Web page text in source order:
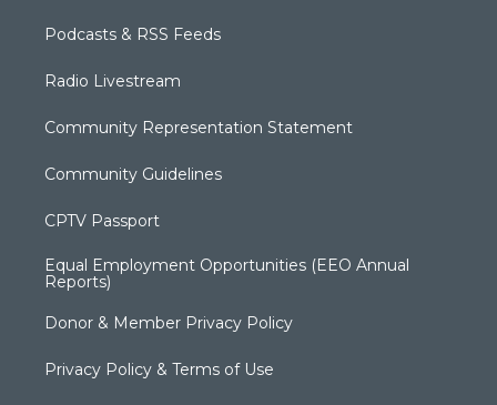
Podcasts & RSS Feeds
Radio Livestream
Community Representation Statement
Community Guidelines
CPTV Passport
Equal Employment Opportunities (EEO Annual
Reports)
Donor & Member Privacy Policy
Privacy Policy & Terms of Use